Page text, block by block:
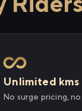
Unlimited
No surge pricing,